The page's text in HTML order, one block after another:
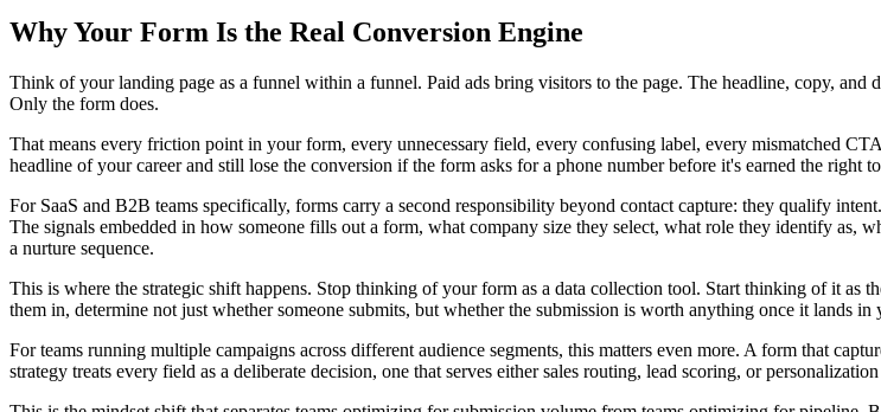
Why Your Form Is the Real Conversion Engine
Think of your landing page as a funnel within a funnel. Paid ads bring visitors to the page. The headline, copy, and
Only the form does.
That means every friction point in your form, every unnecessary field, every confusing label, every mismatched
headline of your career and still lose the conversion if the form asks for a phone number before it's earned the right
For SaaS and B2B teams specifically, forms carry a second responsibility beyond contact capture: they qualify
The signals embedded in how someone fills out a form, what company size they select, what role they identify as,
a nurture sequence.
This is where the strategic shift happens. Stop thinking of your form as a data collection tool. Start thinking of it as
them in, determine not just whether someone submits, but whether the submission is worth anything once it lands
For teams running multiple campaigns across different audience segments, this matters even more. A form that
strategy treats every field as a deliberate decision, one that serves either sales routing, lead scoring, or